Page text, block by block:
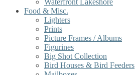
Waterfront Lakeshore
Food & Misc.
Lighters
Prints
Picture Frames / Albums
Figurines
Big Shot Collection
Bird Houses & Bird Feeders